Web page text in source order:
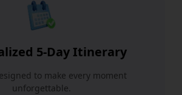
5-Day Itinerary
to make every moment
unforgettable.